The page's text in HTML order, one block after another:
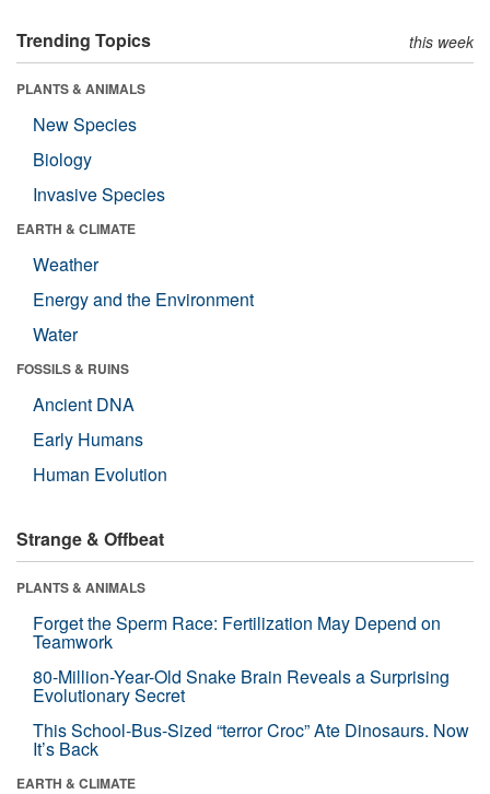
Trending Topics this week
PLANTS & ANIMALS
New Species
Biology
Invasive Species
EARTH & CLIMATE
Weather
Energy and the Environment
Water
FOSSILS & RUINS
Ancient DNA
Early Humans
Human Evolution
Strange & Offbeat
PLANTS & ANIMALS
Forget the Sperm Race: Fertilization May Depend on
Teamwork
80-Million-Year-Old Snake Brain Reveals a Surprising
Evolutionary Secret
This School-Bus-Sized “terror Croc” Ate Dinosaurs. Now
It’s Back
EARTH & CLIMATE